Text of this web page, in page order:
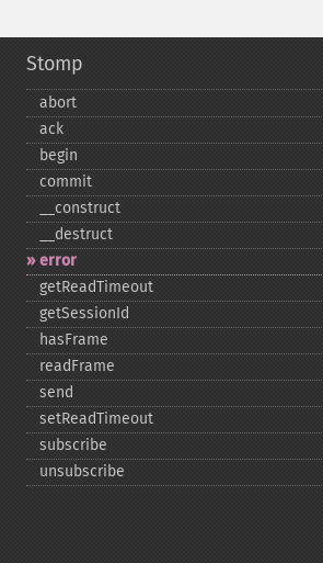
Stomp
abort
ack
begin
commit
_​_​construct
_​_​destruct
error
getReadTimeout
getSessionId
hasFrame
readFrame
send
setReadTimeout
subscribe
unsubscribe